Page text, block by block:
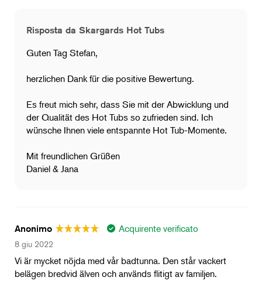
Risposta da Skargards Hot Tubs
Guten Tag Stefan,
herzlichen Dank für die positive Bewertung.
Es freut mich sehr, dass Sie mit der Abwicklung und
der Qualität des Hot Tubs so zufrieden sind. Ich
wünsche Ihnen viele entspannte Hot Tub-Momente.
Mit freundlichen Grüßen
Daniel & Jana
Anonimo Acquirente verificato
8 giu 2022
Vi är mycket nöjda med vår badtunna. Den står vackert
belägen bredvid älven och används flitigt av familjen.